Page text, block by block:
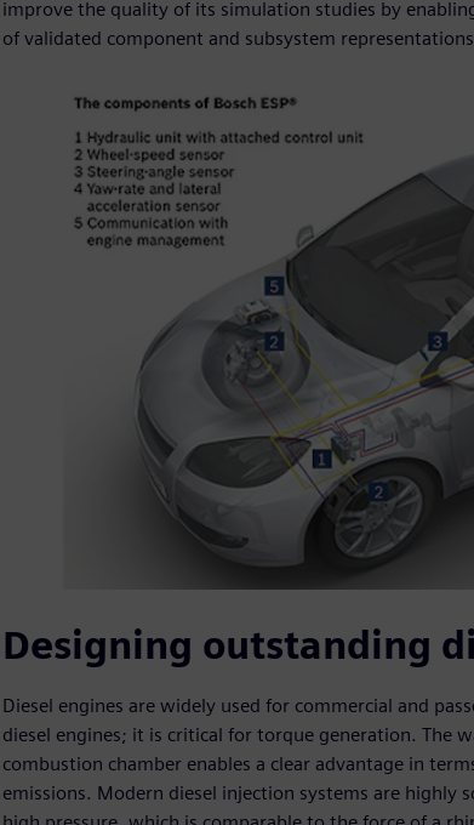
improve the quality of its simulation studies by
of validated component and subsystem
Designing outstanding
Diesel engines are widely used for commercial and
diesel engines; it is critical for torque generation. The
combustion chamber enables a clear advantage in
emissions. Modern diesel injection systems are highly